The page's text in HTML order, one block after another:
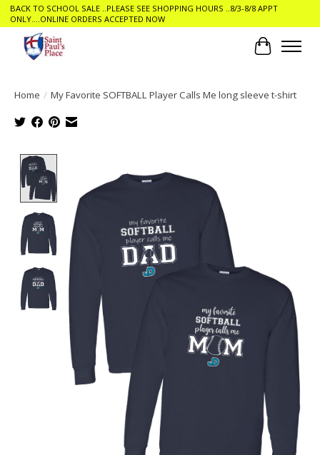
BACK TO SCHOOL SALE ..PLEASE SEE SHOPPING HOURS ..8/3-8/8 APPT
ONLY....ONLINE ORDERS ACCEPTED NOW
Cart
Home / My Favorite SOFTBALL Player Calls Me long sleeve t-shirt